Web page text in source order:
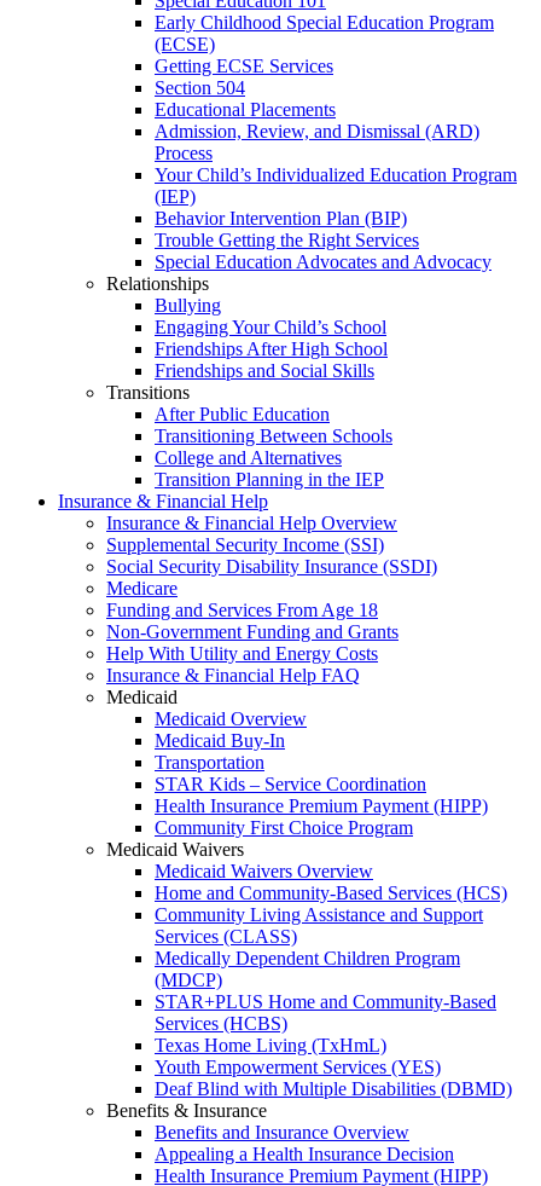
Early Childhood Special Education Program
(ECSE)
Getting ECSE Services
Section 504
Educational Placements
Admission, Review, and Dismissal (ARD)
Process
Your Child’s Individualized Education Program
(IEP)
Behavior Intervention Plan (BIP)
Trouble Getting the Right Services
Special Education Advocates and Advocacy
Relationships
Bullying
Engaging Your Child’s School
Friendships After High School
Friendships and Social Skills
Transitions
After Public Education
Transitioning Between Schools
College and Alternatives
Transition Planning in the IEP
Insurance & Financial Help
Insurance & Financial Help Overview
Supplemental Security Income (SSI)
Social Security Disability Insurance (SSDI)
Medicare
Funding and Services From Age 18
Non-Government Funding and Grants
Help With Utility and Energy Costs
Insurance & Financial Help FAQ
Medicaid
Medicaid Overview
Medicaid Buy-In
Transportation
STAR Kids – Service Coordination
Health Insurance Premium Payment (HIPP)
Community First Choice Program
Medicaid Waivers
Medicaid Waivers Overview
Home and Community-Based Services (HCS)
Community Living Assistance and Support
Services (CLASS)
Medically Dependent Children Program
(MDCP)
STAR+PLUS Home and Community-Based
Services (HCBS)
Texas Home Living (TxHmL)
Youth Empowerment Services (YES)
Deaf Blind with Multiple Disabilities (DBMD)
Benefits & Insurance
Benefits and Insurance Overview
Appealing a Health Insurance Decision
Health Insurance Premium Payment (HIPP)